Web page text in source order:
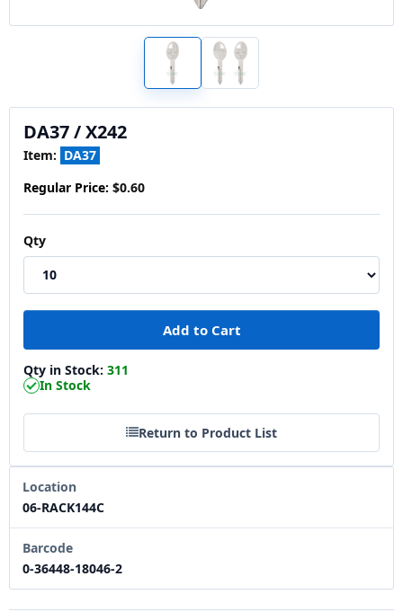
DA37 / X242
Item: DA37
Regular Price: $0.60
Qty
Qty in Stock: 311
In Stock
Return to Product List
Location
06-RACK144C
Barcode
0-36448-18046-2